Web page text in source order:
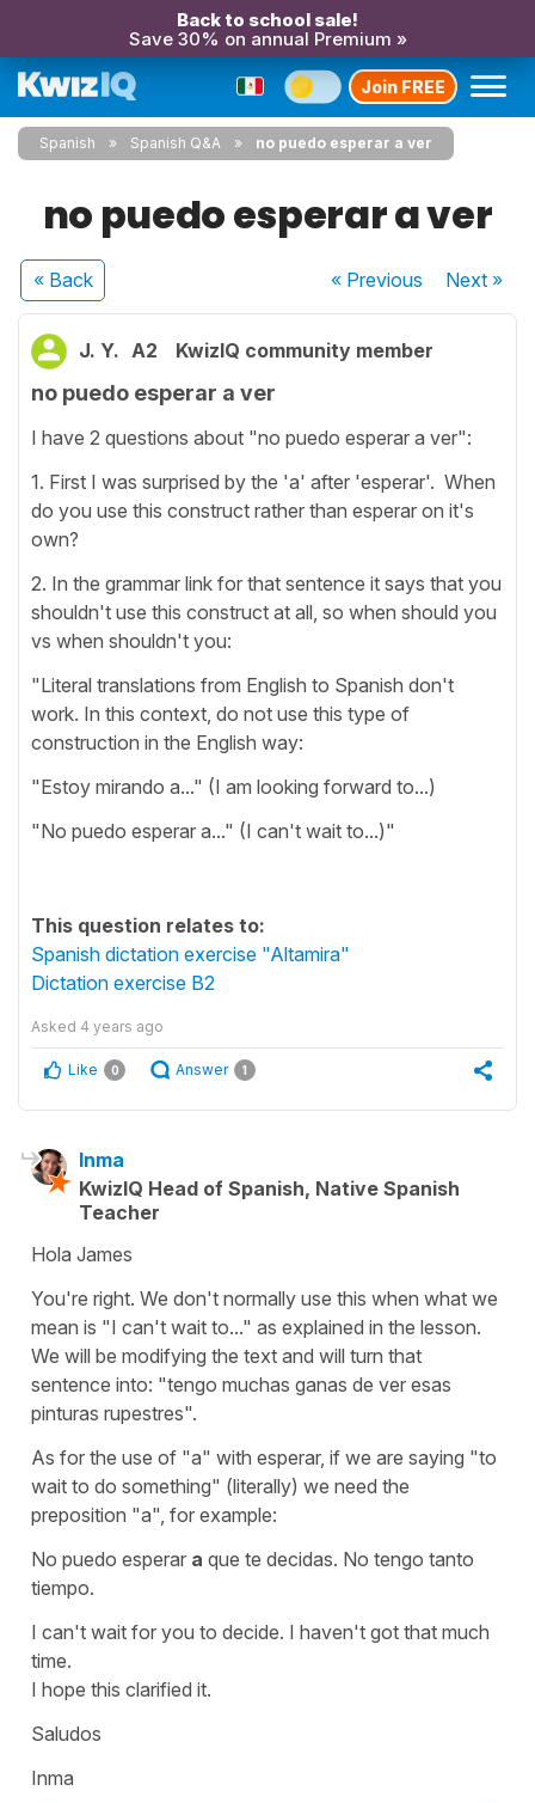
Back to school sale!
Save 30% on annual Premium »
Join FREE
Spanish Spanish Q&A no puedo esperar a ver
no puedo esperar a ver
« Back « Previous Next»
J. Y. A2 KwizIQ community member
no puedo esperar a ver
I have 2 questions about "no puedo esperar a ver":
1. First I was surprised by the 'a' after 'esperar'. When
do you use this construct rather than esperar on it's
own?
2. In the grammar link for that sentence it says that you
shouldn't use this construct at all, so when should you
vs when shouldn't you:
"Literal translations from English to Spanish don't
work. In this context, do not use this type of
construction in the English way:
"Estoy mirando a..." (I am looking forward to...)
"No puedo esperar a..." (I can't wait to...)"
This question relates to:
Spanish dictation exercise "Altamira"
Dictation exercise B2
Asked 4 years ago
Like 0 Answer 1
Inma
KwizIQ Head of Spanish, Native Spanish
Teacher
Hola James
You're right. We don't normally use this when what we
mean is "I can't wait to..." as explained in the lesson.
We will be modifying the text and will turn that
sentence into: "tengo muchas ganas de ver esas
pinturas rupestres".
As for the use of "a" with esperar, if we are saying "to
wait to do something" (literally) we need the
preposition "a", for example:
No puedo esperar a que te decidas. No tengo tanto
tiempo.
I can't wait for you to decide. I haven't got that much
time.
I hope this clarified it.
Saludos
Inma